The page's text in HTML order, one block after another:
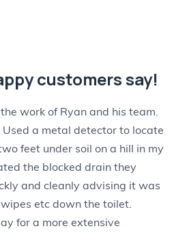
customers say!
work of Ryan and his team.
a metal detector to locate
feet under soil on a hill in my
the blocked drain they
and cleanly advising it was
etc down the toilet.
for a more extensive